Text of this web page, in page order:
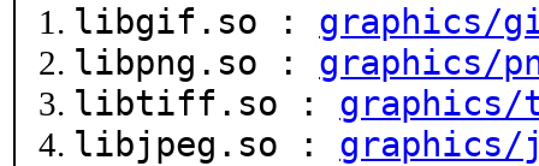
libgif.so : graphics/
libpng.so : graphics/
libtiff.so :
libjpeg.so : graphics/